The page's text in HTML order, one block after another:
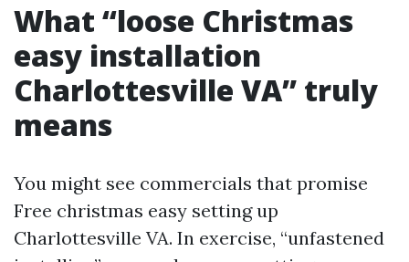
What “loose Christmas
easy installation
Charlottesville VA” truly
means
You might see commercials that promise
Free christmas easy setting up
Charlottesville VA. In exercise, “unfastened